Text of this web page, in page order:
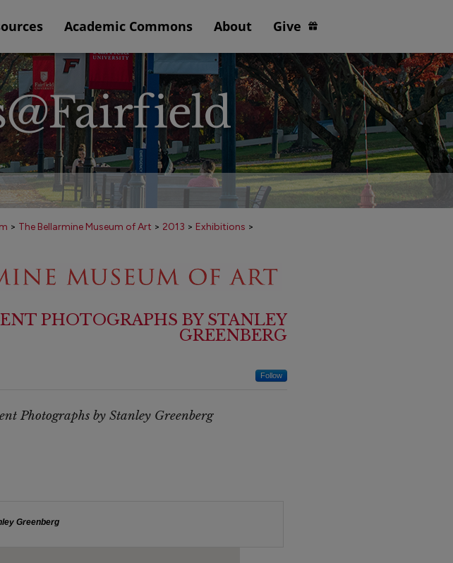
Academic Commons About Give
> The Bellarmine Museum of Art > 2013 > Exhibitions >
PHOTOGRAPHS BY STANLEY
GREENBERG
Follow
Photographs by Stanley Greenberg